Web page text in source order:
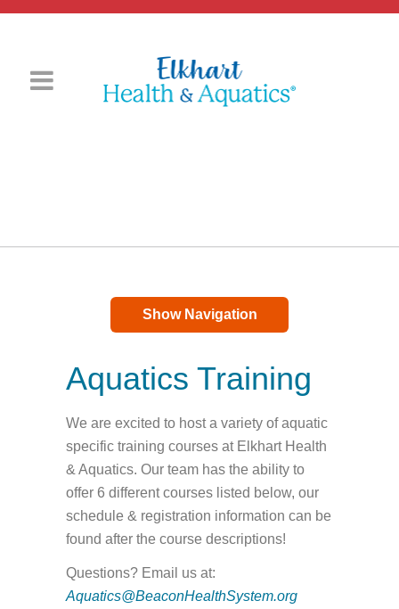
Show Navigation
Aquatics Training
We are excited to host a variety of aquatic
specific training courses at Elkhart Health
& Aquatics. Our team has the ability to
offer 6 different courses listed below, our
schedule & registration information can be
found after the course descriptions!
Questions? Email us at:
Aquatics@BeaconHealthSystem.org